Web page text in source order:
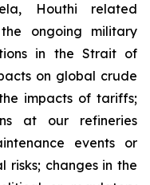
Houthi related
ongoing military
in the Strait of
on global crude
impacts of tariffs;
at our refineries
events or
risks; changes in the